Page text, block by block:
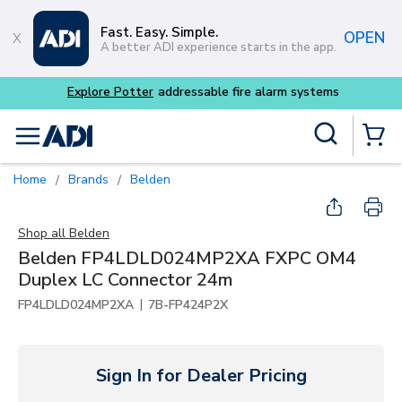
Skip to main content
Fast. Easy. Simple.
A better ADI experience starts in the app. OPEN
Explore Potter addressable fire alarm systems
menu
Home / Brands / Belden
Shop all Belden
Belden FP4LDLD024MP2XA FXPC OM4
Duplex LC Connector 24m
FP4LDLD024MP2XA | 7B-FP424P2X
Sign In for Dealer Pricing